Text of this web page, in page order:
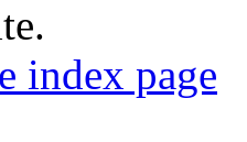
index page